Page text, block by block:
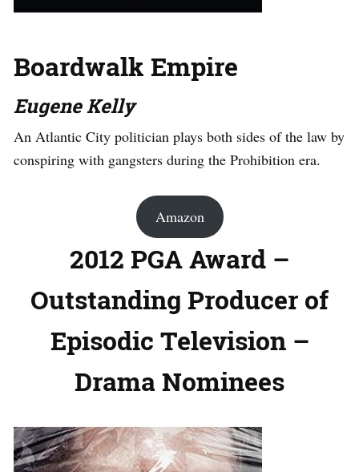
Boardwalk Empire
Eugene Kelly
An Atlantic City politician plays both sides of the law by
conspiring with gangsters during the Prohibition era.
Amazon
2012 PGA Award –
Outstanding Producer of
Episodic Television –
Drama Nominees